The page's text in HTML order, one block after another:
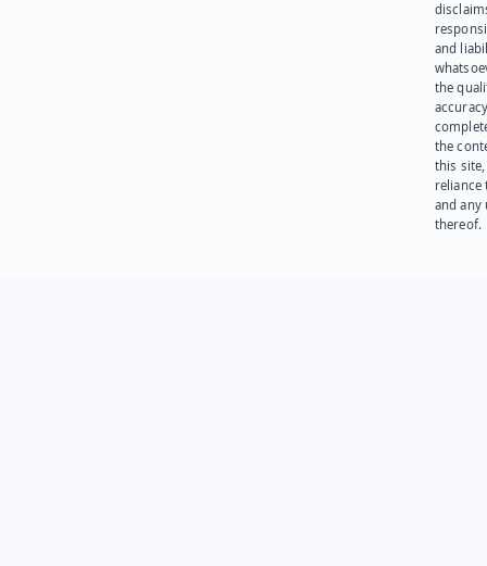
and
the
the
this site,
reliance
and any
thereof.